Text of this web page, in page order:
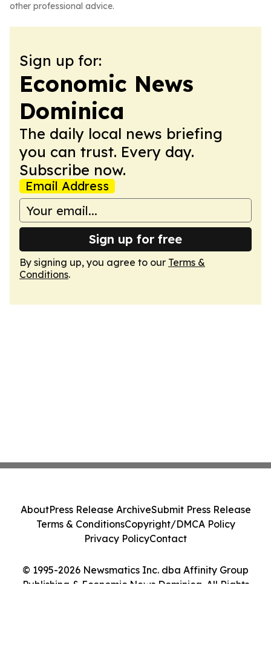
other professional advice.
Sign up for:
Economic News
Dominica
The daily local news briefing
you can trust. Every day.
Subscribe now.
Email Address
Sign up for free
By signing up, you agree to our Terms &
Conditions.
© 1995-2026 Newsmatics Inc. dba Affinity Group
Publishing & Economic News Dominica. All Rights
AboutPress Release ArchiveSubmit Press Release
Terms & ConditionsCopyright/DMCA Policy
Privacy PolicyContact